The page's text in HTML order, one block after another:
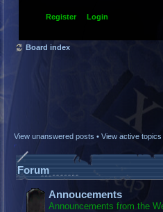
Register Login
Board index
View unanswered posts • View active topics
Forum
Annoucements
Announcements from the